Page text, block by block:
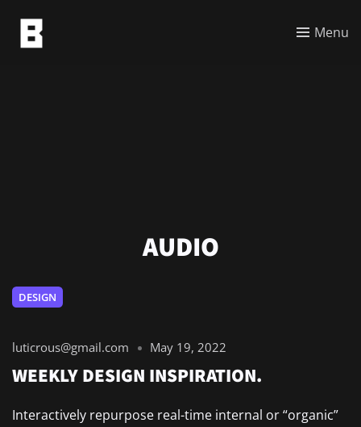
Menu
AUDIO
DESIGN
luticrous@gmail.com May 19, 2022
WEEKLY DESIGN INSPIRATION.
Interactively repurpose real-time internal or “organic”